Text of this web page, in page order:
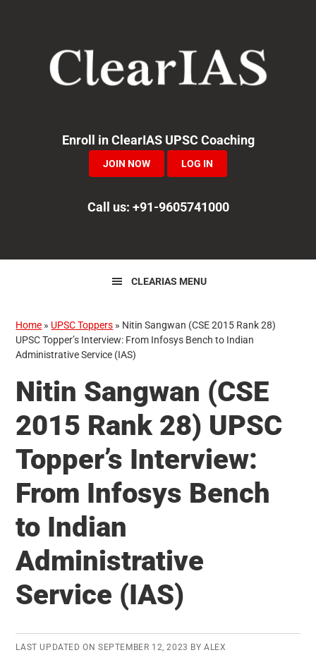
navigation
Enroll in ClearIAS UPSC Coaching
JOIN NOW LOG IN
Call us: +91-9605741000
CLEARIAS MENU
Home » UPSC Toppers » Nitin Sangwan (CSE 2015 Rank 28)
UPSC Topper’s Interview: From Infosys Bench to Indian
Administrative Service (IAS)
Nitin Sangwan (CSE
2015 Rank 28) UPSC
Topper’s Interview:
From Infosys Bench
to Indian
Administrative
Service (IAS)
LAST UPDATED ON SEPTEMBER 12, 2023 BYALEX